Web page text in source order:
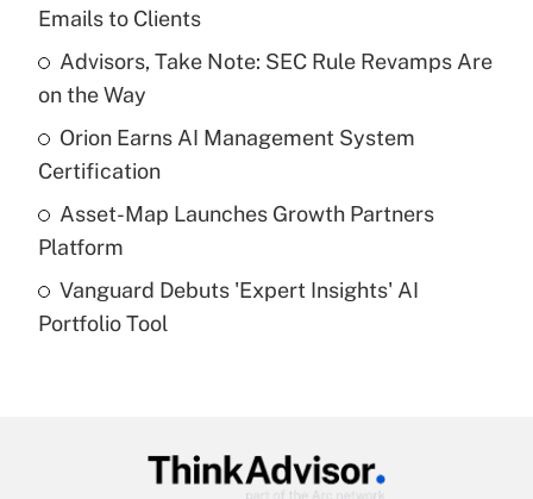
Recently Updated Q&As
What is a high deductible health plan for
purposes of an HSA?
Get Answer
Are remote workers eligible for leave
under the Family and Medical Leave Act
Recently Updated Q&As
What is the CARES Act employee
Emails to Clients
Advisors, Take Note: SEC Rule Revamps Are
on the Way
Orion Earns AI Management System
Certification
Asset-Map Launches Growth Partners
Platform
Vanguard Debuts 'Expert Insights' AI
Portfolio Tool